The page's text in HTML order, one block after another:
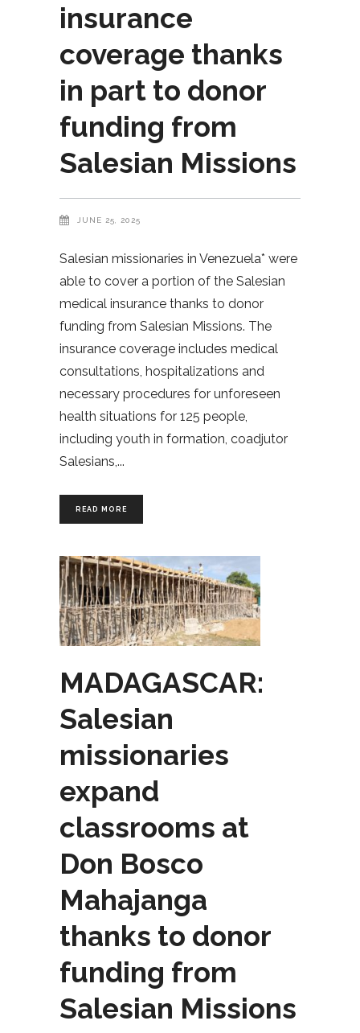
insurance
coverage thanks
in part to donor
funding from
Salesian Missions
JUNE 25, 2025
Salesian missionaries in Venezuela* were
able to cover a portion of the Salesian
medical insurance thanks to donor
funding from Salesian Missions. The
insurance coverage includes medical
consultations, hospitalizations and
necessary procedures for unforeseen
health situations for 125 people,
including youth in formation, coadjutor
Salesians,
READ MORE
MADAGASCAR:
Salesian
missionaries
expand
classrooms at
Don Bosco
Mahajanga
thanks to donor
funding from
Salesian Missions